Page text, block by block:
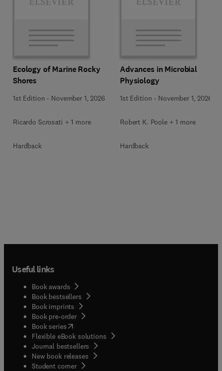
Ecology of Marine Rocky
Shores
1st Edition - November 1, 2026
Ricardo Scrosati + 1 more
Hardback
Advances in Microbial
Physiology
1st Edition - November 1, 2026
Robert K. Poole + 1 more
Hardback
Useful links
Book awards
Book bestsellers
Book imprints
Book pre-order
Book series(opens in new tab/window
Flexible eBook solutions
Journal bestsellers
New book releases
Student corner( opens in new tab/window